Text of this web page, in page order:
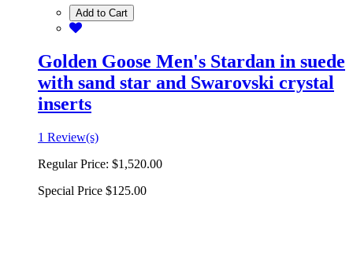
Add to Cart
Golden Goose Men's Stardan in suede
with sand star and Swarovski crystal
inserts
1 Review(s)
Regular Price: $1,520.00
Special Price $125.00